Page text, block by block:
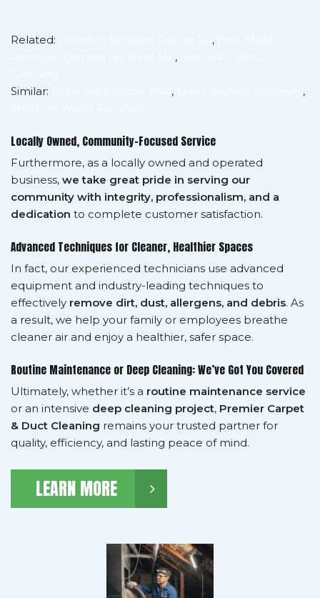
Related: ,
,
Similar:
,
,
Locally Owned, Community-Focused Service
Furthermore, as a locally owned and operated
business, we take great pride in serving our
community with integrity, professionalism, and a
dedication to complete customer satisfaction.
Advanced Techniques for Cleaner, Healthier Spaces
In fact, our experienced technicians use advanced
equipment and industry-leading techniques to
effectively remove dirt, dust, allergens, and debris. As
a result, we help your family or employees breathe
cleaner air and enjoy a healthier, safer space.
Routine Maintenance or Deep Cleaning: We’ve Got You Covered
Ultimately, whether it’s a routine maintenance service
or an intensive deep cleaning project, Premier Carpet
& Duct Cleaning remains your trusted partner for
quality, efficiency, and lasting peace of mind.
LEARN MORE